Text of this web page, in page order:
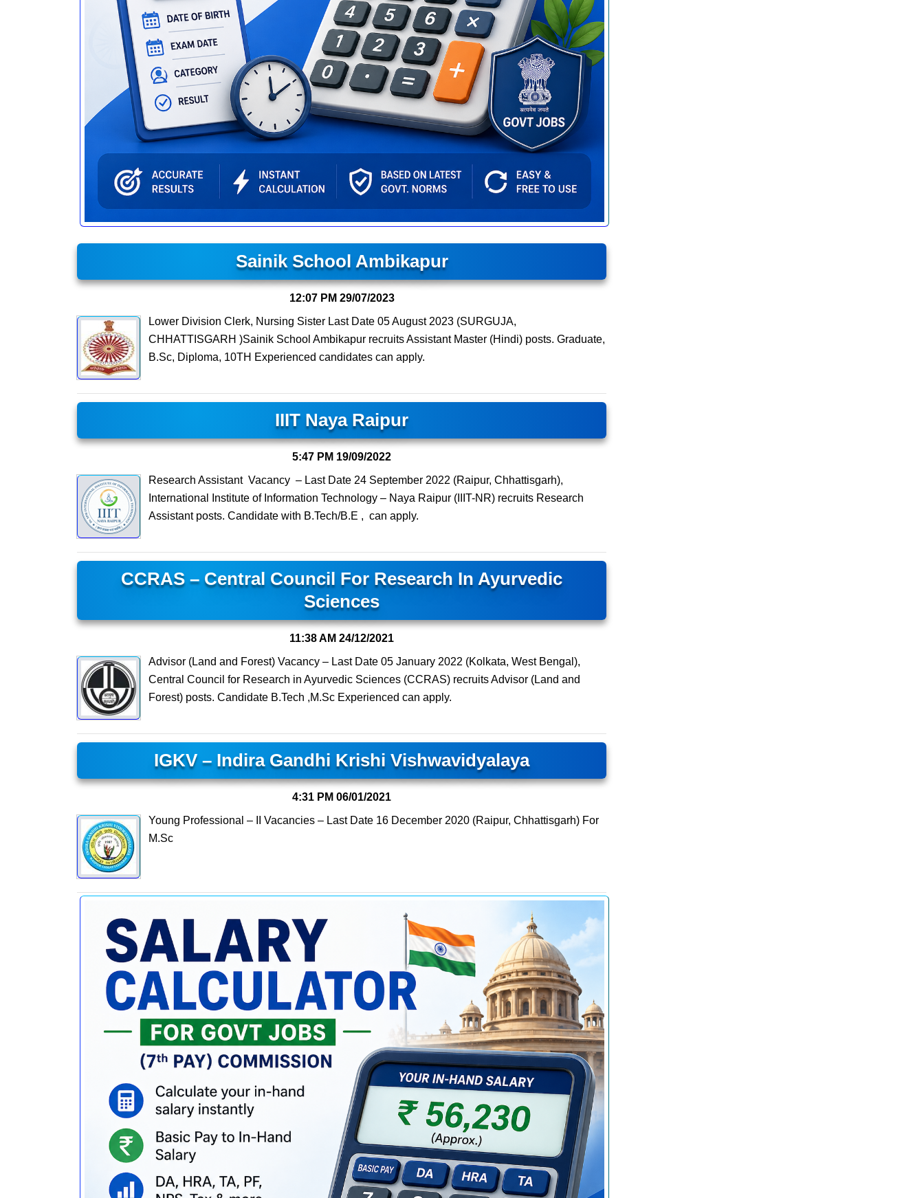
Sainik School Ambikapur
12:07 PM 29/07/2023
Lower Division Clerk, Nursing Sister Last Date 05 August 2023 (SURGUJA,
CHHATTISGARH )Sainik School Ambikapur recruits Assistant Master (Hindi) posts. Graduate,
B.Sc, Diploma, 10TH Experienced candidates can apply.
IIIT Naya Raipur
5:47 PM 19/09/2022
Research Assistant Vacancy – Last Date 24 September 2022 (Raipur, Chhattisgarh),
International Institute of Information Technology – Naya Raipur (IIIT-NR) recruits Research
Assistant posts. Candidate with B.Tech/B.E , can apply.
CCRAS – Central Council For Research In Ayurvedic
Sciences
11:38 AM 24/12/2021
Advisor (Land and Forest) Vacancy – Last Date 05 January 2022 (Kolkata, West Bengal),
Central Council for Research in Ayurvedic Sciences (CCRAS) recruits Advisor (Land and
Forest) posts. Candidate B.Tech ,M.Sc Experienced can apply.
IGKV – Indira Gandhi Krishi Vishwavidyalaya
4:31 PM 06/01/2021
Young Professional – II Vacancies – Last Date 16 December 2020 (Raipur, Chhattisgarh) For
M.Sc